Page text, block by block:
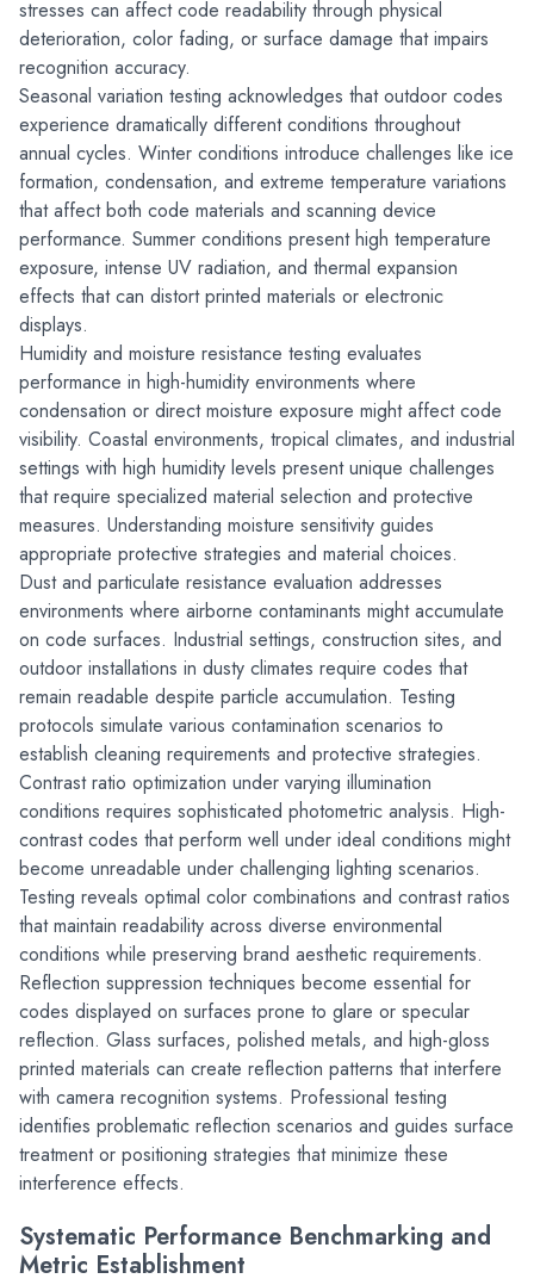
stresses can affect code readability through physical
deterioration, color fading, or surface damage that impairs
recognition accuracy.
Seasonal variation testing acknowledges that outdoor codes
experience dramatically different conditions throughout
annual cycles. Winter conditions introduce challenges like ice
formation, condensation, and extreme temperature variations
that affect both code materials and scanning device
performance. Summer conditions present high temperature
exposure, intense UV radiation, and thermal expansion
effects that can distort printed materials or electronic
displays.
Humidity and moisture resistance testing evaluates
performance in high-humidity environments where
condensation or direct moisture exposure might affect code
visibility. Coastal environments, tropical climates, and industrial
settings with high humidity levels present unique challenges
that require specialized material selection and protective
measures. Understanding moisture sensitivity guides
appropriate protective strategies and material choices.
Dust and particulate resistance evaluation addresses
environments where airborne contaminants might accumulate
on code surfaces. Industrial settings, construction sites, and
outdoor installations in dusty climates require codes that
remain readable despite particle accumulation. Testing
protocols simulate various contamination scenarios to
establish cleaning requirements and protective strategies.
Contrast ratio optimization under varying illumination
conditions requires sophisticated photometric analysis. High-
contrast codes that perform well under ideal conditions might
become unreadable under challenging lighting scenarios.
Testing reveals optimal color combinations and contrast ratios
that maintain readability across diverse environmental
conditions while preserving brand aesthetic requirements.
Reflection suppression techniques become essential for
codes displayed on surfaces prone to glare or specular
reflection. Glass surfaces, polished metals, and high-gloss
printed materials can create reflection patterns that interfere
with camera recognition systems. Professional testing
identifies problematic reflection scenarios and guides surface
treatment or positioning strategies that minimize these
interference effects.
Systematic Performance Benchmarking and
Metric Establishment